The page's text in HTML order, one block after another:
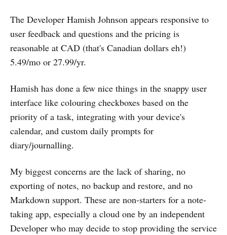
The Developer Hamish Johnson appears responsive to
user feedback and questions and the pricing is
reasonable at CAD (that's Canadian dollars eh!)
5.49/mo or 27.99/yr.
Hamish has done a few nice things in the snappy user
interface like colouring checkboxes based on the
priority of a task, integrating with your device's
calendar, and custom daily prompts for
diary/journalling.
My biggest concerns are the lack of sharing, no
exporting of notes, no backup and restore, and no
Markdown support. These are non-starters for a note-
taking app, especially a cloud one by an independent
Developer who may decide to stop providing the service